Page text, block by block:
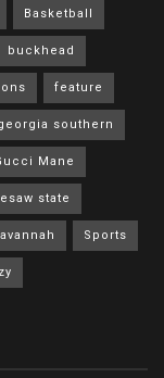
Basketball
buckhead
feature
southern
Mane
state
Sports